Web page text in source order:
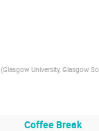
(Glasgow University, Glasgow
Coffee Break